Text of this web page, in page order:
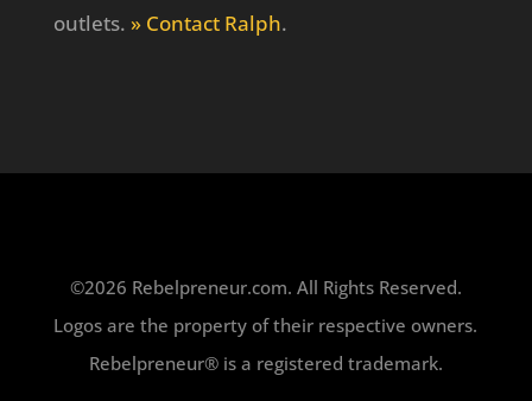
outlets. » Contact Ralph.
©2026 Rebelpreneur.com. All Rights Reserved.
Logos are the property of their respective owners.
Rebelpreneur® is a registered trademark.